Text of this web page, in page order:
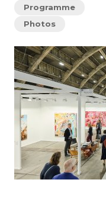
Programme
Photos